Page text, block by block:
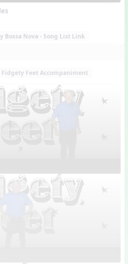
Bossa Nova - Song List Link
Fidgety Feet Accompaniment